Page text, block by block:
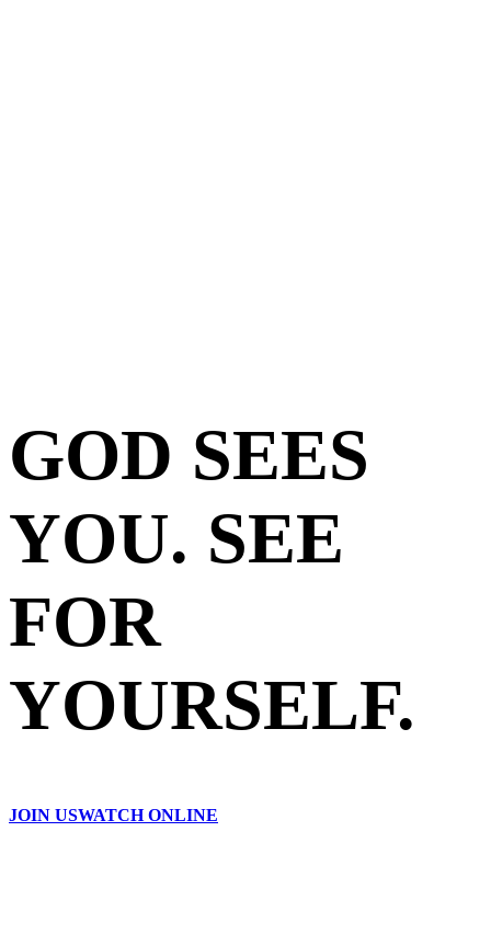
GOD SEES
YOU. SEE
FOR
YOURSELF.
JOIN USWATCH ONLINE